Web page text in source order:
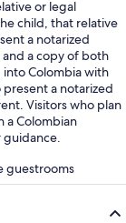
or legal
child, that relative
a notarized
a copy of both
into Colombia with
a notarized
Visitors who plan
a Colombian
guestrooms